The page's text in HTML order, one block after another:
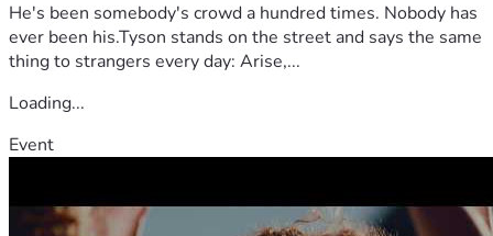
He's been somebody's crowd a hundred times. Nobody has
ever been his.Tyson stands on the street and says the same
thing to strangers every day: Arise,...
Loading...
Event